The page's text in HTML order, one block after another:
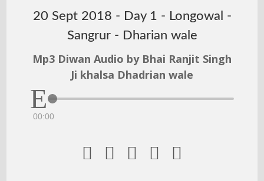
20 Sept 2018 - Day 1 - Longowal -
Sangrur - Dharian wale
Mp3 Diwan Audio by Bhai Ranjit Singh
Ji khalsa Dhadrian wale
00:00
    